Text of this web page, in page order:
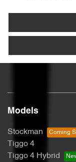
Models
Stockman
Tiggo 4
Tiggo 4 Hybrid